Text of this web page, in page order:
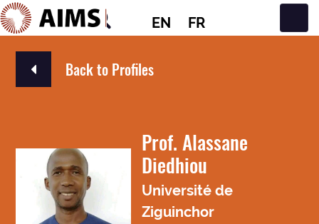
EN FR
Main Navigation
Back to Profiles
Prof. Alassane
Diedhiou
Université de
Ziguinchor